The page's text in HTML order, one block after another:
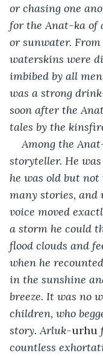
or chasing one
for the Anat-ka of
or sunwater.
waterskins were
imbibed by all
was a strong
soon after the
tales by the
Among the
storyteller. He
he was old but
many stories, and
voice moved
a storm he could
flood clouds and
when he
in the sunshine
breeze. It was no
children, who
story. Arluk-urhu
countless